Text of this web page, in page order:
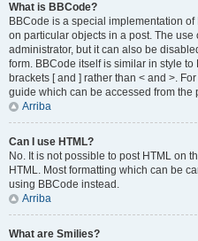
What is BBCode?
BBCode is a special implementation
on particular objects in a post. The use
administrator, but it can also be
form. BBCode itself is similar in style
brackets [ and ] rather than < and >.
guide which can be accessed from the
Arriba
Can I use HTML?
No. It is not possible to post HTML on
HTML. Most formatting which can be
using BBCode instead.
Arriba
What are Smilies?